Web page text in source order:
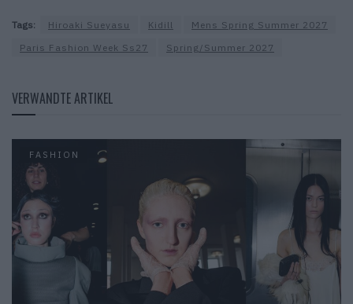
Tags: Hiroaki Sueyasu Kidill
Mens Spring Summer 2027
Paris Fashion Week Ss27
Spring/Summer 2027
VERWANDTE ARTIKEL
FASHION